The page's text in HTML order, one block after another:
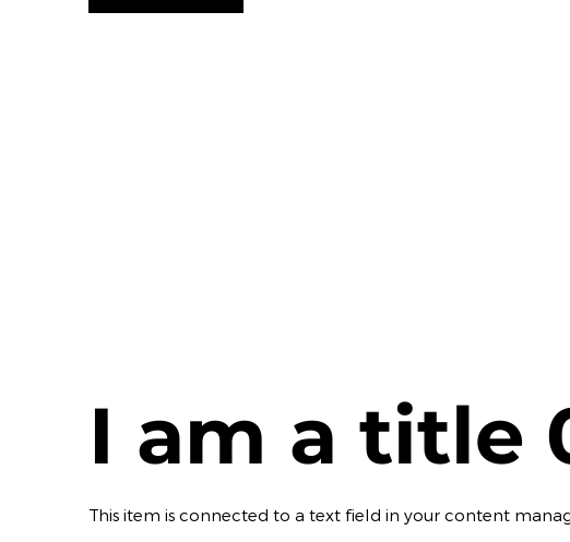
I am a title
​This item is connected to a text field in your content